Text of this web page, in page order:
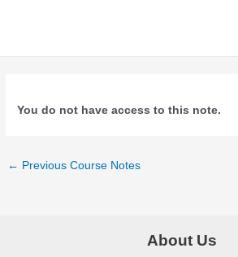
You do not have access to this note.
Post
← Previous Course Notes
About Us